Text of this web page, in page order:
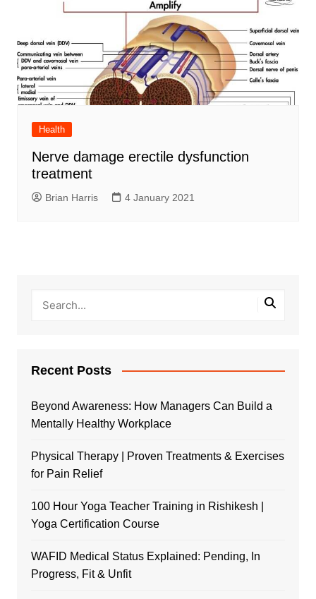
Health
Nerve damage erectile dysfunction
treatment
Brian Harris 4 January 2021
Recent Posts
Beyond Awareness: How Managers Can Build a
Mentally Healthy Workplace
Physical Therapy | Proven Treatments & Exercises
for Pain Relief
100 Hour Yoga Teacher Training in Rishikesh |
Yoga Certification Course
WAFID Medical Status Explained: Pending, In
Progress, Fit & Unfit